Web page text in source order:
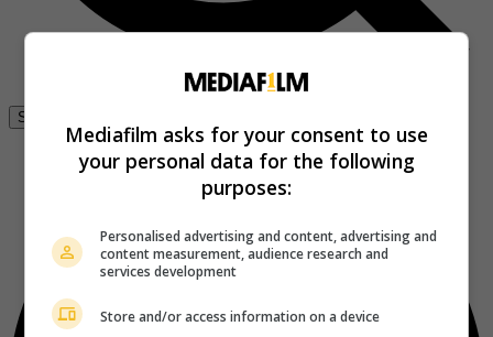
Se connecter
Mediafilm asks for your consent to use
your personal data for the following
purposes:
Personalised advertising and content, advertising and
content measurement, audience research and
services development
Store and/or access information on a device